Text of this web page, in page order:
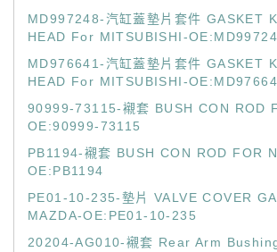
MD997248-汽缸蓋墊片套件 GASKET
HEAD For MITSUBISHI-
MD976641-汽缸蓋墊片套件 GASKET
HEAD For MITSUBISHI-
90999-73115-襯套 BUSH CON ROD
OE:90999-73115
PB1194-襯套 BUSH CON ROD FOR
OE:PB1194
PE01-10-235-墊片 VALVE COVER
MAZDA-OE:PE01-10-235
20204-AG010-襯套 Rear Arm